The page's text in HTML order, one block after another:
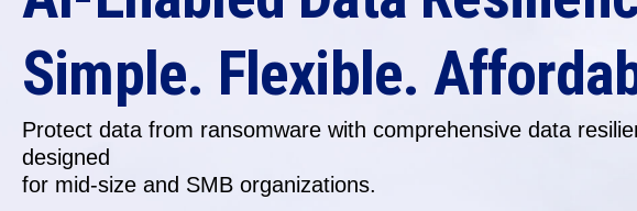
Simple. Flexible.
Protect data from ransomware with comprehensive data
designed
for mid-size and SMB organizations.